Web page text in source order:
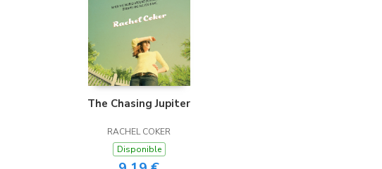
The Chasing Jupiter
RACHEL COKER
Disponible